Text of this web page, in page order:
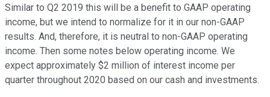
Similar to Q2 2019 this will be a benefit to GAAP operating
income, but we intend to normalize for it in our non-GAAP
results. And, therefore, it is neutral to non-GAAP operating
income. Then some notes below operating income. We
expect approximately $2 million of interest income per
quarter throughout 2020 based on our cash and investments.